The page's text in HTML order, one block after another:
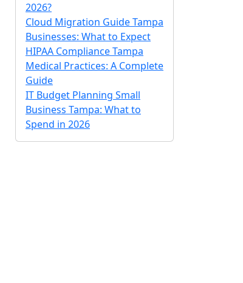
2026?
Cloud Migration Guide Tampa
Businesses: What to Expect
HIPAA Compliance Tampa
Medical Practices: A Complete
Guide
IT Budget Planning Small
Business Tampa: What to
Spend in 2026